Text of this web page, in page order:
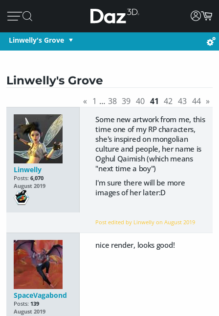
Linwelly's Grove
Linwelly's Grove
« 1 … 38 39 40 41 42 43 44 »
Linwelly
Posts: 6,070
August 2019
Some new artwork from me, this
time one of my RP characters,
she's inspired on mongolian
culture and people, her name is
Oghul Qaimish (which means
"next time a boy")
I'm sure there will be more
images of her later:D
Post edited by Linwelly onAugust 2019
SpaceVagabond
Posts: 139
August 2019
nice render, looks good!